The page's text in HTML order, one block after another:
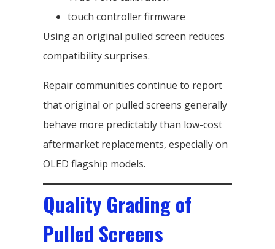
touch controller firmware
Using an original pulled screen reduces
compatibility surprises.
Repair communities continue to report
that original or pulled screens generally
behave more predictably than low-cost
aftermarket replacements, especially on
OLED flagship models.
Quality Grading of
Pulled Screens